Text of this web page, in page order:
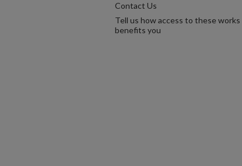
Contact Us
Tell us how access to these works
benefits you